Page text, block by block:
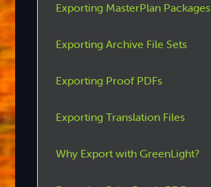
Exporting MasterPlan Packages
Exporting Archive File Sets
Exporting Proof PDFs
Exporting Translation Files
Why Export with GreenLight?